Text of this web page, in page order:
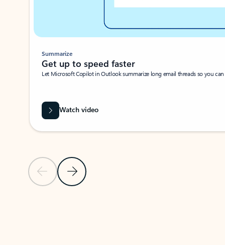
Previous SlideNext Slide
Summarize
Get up to speed faster ​
Let Microsoft Copilot in Outlook summarize long email threads so you
Watch video